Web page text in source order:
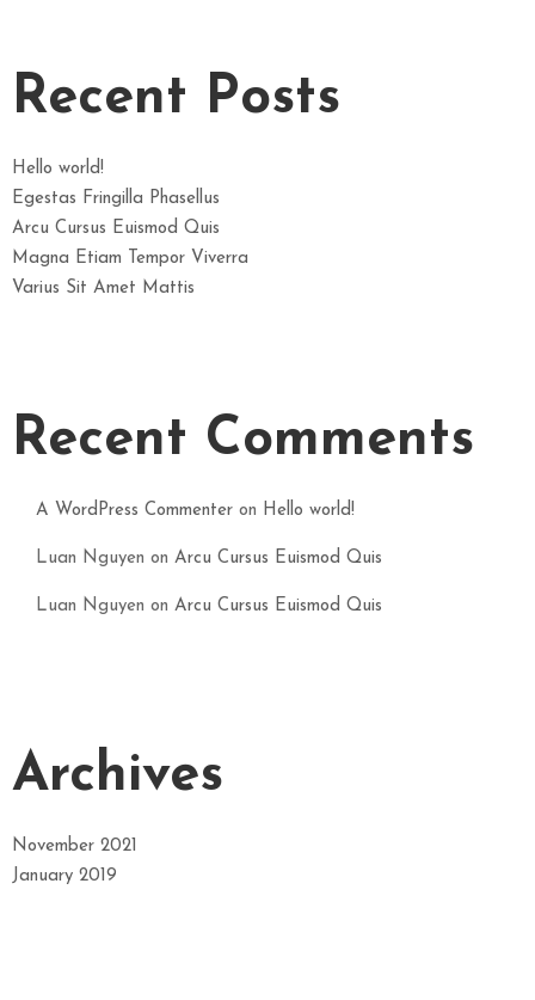
Recent Posts
Hello world!
Egestas Fringilla Phasellus
Arcu Cursus Euismod Quis
Magna Etiam Tempor Viverra
Varius Sit Amet Mattis
Recent Comments
A WordPress Commenter on Hello world!
Luan Nguyen on Arcu Cursus Euismod Quis
Luan Nguyen on Arcu Cursus Euismod Quis
Archives
November 2021
January 2019